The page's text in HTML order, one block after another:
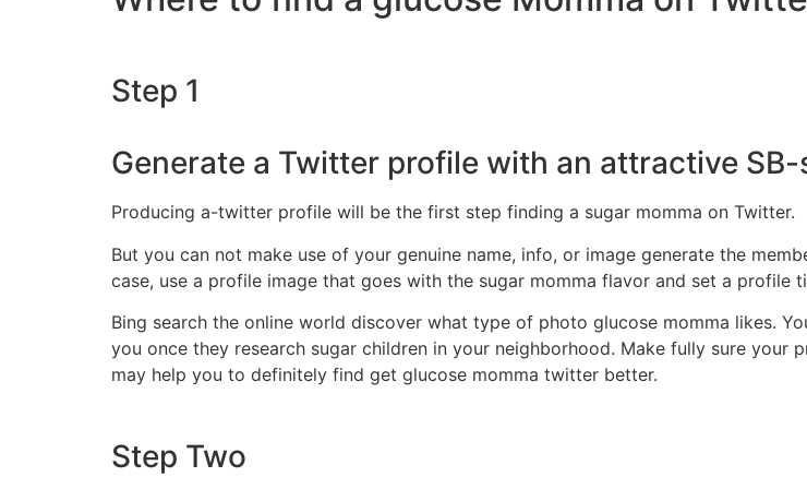
Step 1
Generate a Twitter profile with an attractive
Producing a-twitter profile will be the first step finding a sugar momma on Twitter.
But you can not make use of your genuine name, info, or image generate the
case, use a profile image that goes with the sugar momma flavor and set a profile
Bing search the online world discover what type of photo glucose momma likes.
you once they research sugar children in your neighborhood. Make fully sure
may help you to definitely find get glucose momma twitter better.
Step Two